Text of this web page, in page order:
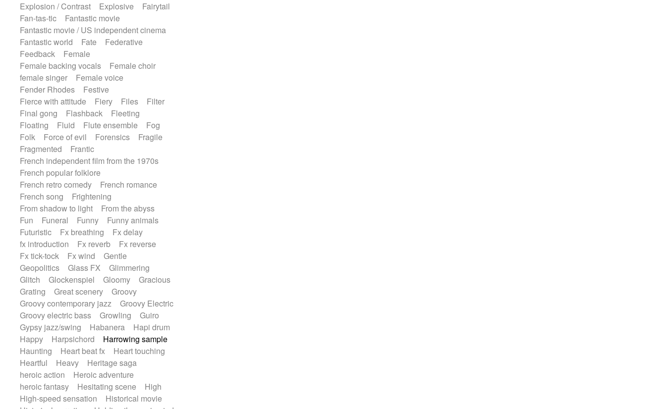
Explosion / Contrast
Explosive
Fairytail
Fan-tas-tic
Fantastic movie
Fantastic movie / US independent cinema
Fantastic world
Fate
Federative
Feedback
Female
Female backing vocals
Female choir
female singer
Female voice
Fender Rhodes
Festive
Fierce with attitude
Fiery Files
Filter
Final gong
Flashback
Fleeting
Floating
Fluid Flute ensemble
Fog
Folk
Force of evil Forensics
Fragile
Fragmented
Frantic
French independent film from the 1970s
French popular folklore
French retro comedy
French romance
French song
Frightening
From shadow to light
From the abyss
Fun
Funeral Funny
Funny animals
Futuristic
Fx breathing
Fx delay
fx introduction
Fx reverb
Fx reverse
Fx tick-tock
Fx wind
Gentle
Geopolitics
Glass FX
Glimmering
Glitch
Glockenspiel Gloomy
Gracious
Grating
Great scenery
Groovy
Groovy contemporary jazz
Groovy Electric
Groovy electric bass
Growling
Guiro
Gypsy jazz/swing
Habanera
Hapi drum
Happy
Harpsichord
Harrowing sample
Haunting
Heart beat fx
Heart touching
Heartful
Heavy
Heritage saga
heroic action
Heroic adventure
heroic fantasy
Hesitating scene
High
High-speed sensation
Historical movie